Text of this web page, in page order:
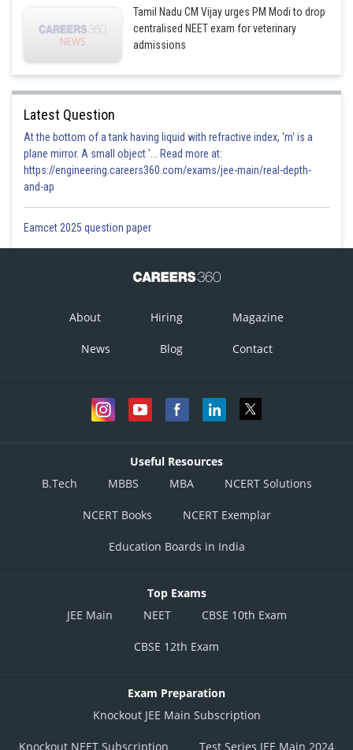
Tamil Nadu CM Vijay urges PM Modi to drop
centralised NEET exam for veterinary
admissions
Latest Question
At the bottom of a tank having liquid with refractive index, 'm' is a
plane mirror. A small object '... Read more at:
https://engineering.careers360.com/exams/jee-main/real-depth-
and-ap
Eamcet 2025 question paper
About Hiring Magazine
News Blog Contact
Useful Resources
B.Tech
MBBS MBA NCERT Solutions
NCERT Books NCERT Exemplar
Education Boards in India
Top Exams
JEE Main
NEET CBSE 10th Exam
CBSE 12th Exam
Exam Preparation
Knockout JEE Main Subscription
Knockout NEET Subscription Test Series JEE Main 2024